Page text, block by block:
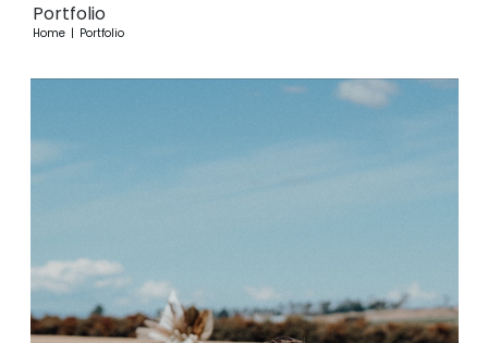
Portfolio
Home Portfolio